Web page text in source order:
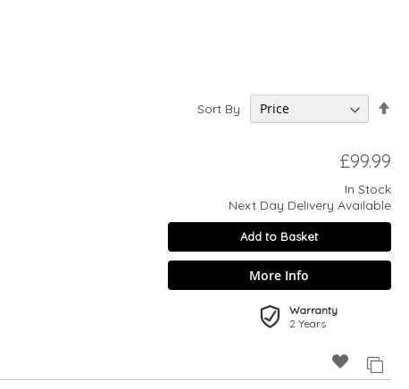
Sort By
£99.99
In Stock
Next Day Delivery Available
Add to Basket
More Info
Warranty
2 Years